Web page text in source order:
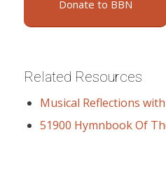
Donate to BBN
Related Resources
Musical Reflections
51900 Hymnbook Of